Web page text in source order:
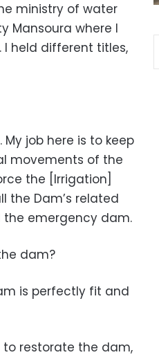
ministry of water
Mansoura where I
I held different titles,
job here is to keep
movements of the
the [Irrigation]
the Dam’s related
the emergency dam.
dam?
is perfectly fit and
restorate the dam,